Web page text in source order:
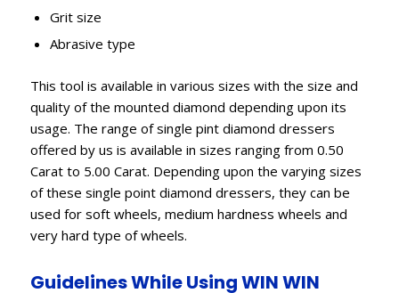
Grit size
Abrasive type
This tool is available in various sizes with the size and
quality of the mounted diamond depending upon its
usage. The range of single pint diamond dressers
offered by us is available in sizes ranging from 0.50
Carat to 5.00 Carat. Depending upon the varying sizes
of these single point diamond dressers, they can be
used for soft wheels, medium hardness wheels and
very hard type of wheels.
Guidelines While Using WIN WIN